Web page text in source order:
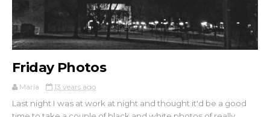
Friday Photos
Maria 13 years ago
Last night I was at work at night and thought it'd be a good